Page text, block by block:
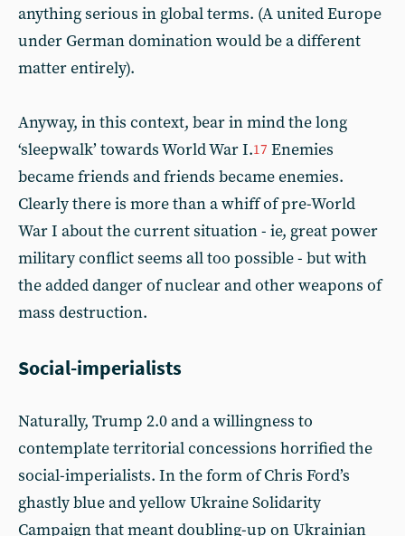
anything serious in global terms. (A united Europe
under German domination would be a different
matter entirely).
Anyway, in this context, bear in mind the long
‘sleepwalk’ towards World War I.17 Enemies
became friends and friends became enemies.
Clearly there is more than a whiff of pre-World
War I about the current situation - ie, great power
military conflict seems all too possible - but with
the added danger of nuclear and other weapons of
mass destruction.
Social-imperialists
Naturally, Trump 2.0 and a willingness to
contemplate territorial concessions horrified the
social-imperialists. In the form of Chris Ford’s
ghastly blue and yellow Ukraine Solidarity
Campaign that meant doubling-up on Ukrainian